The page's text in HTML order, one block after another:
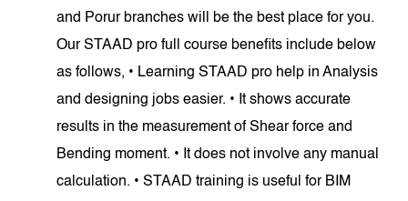
and Porur branches will be the best place for you.
Our STAAD pro full course benefits include below
as follows, • Learning STAAD pro help in Analysis
and designing jobs easier. • It shows accurate
results in the measurement of Shear force and
Bending moment. • It does not involve any manual
calculation. • STAAD training is useful for BIM